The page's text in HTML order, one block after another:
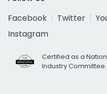
Facebook
Twitter
Instagram
Certified as a
Industry Committee